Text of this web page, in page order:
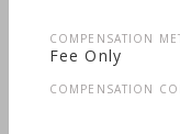
COMPENSATION
Fee Only
COMPENSATION